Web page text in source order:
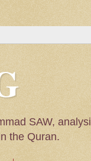
SAW,
the Quran.